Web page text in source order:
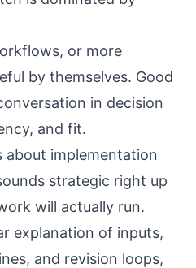
or more
by themselves. Good
in decision
and fit.
about implementation
strategic right up
will actually run.
explanation of inputs,
and revision loops,